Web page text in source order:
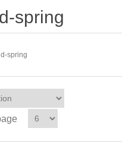
spring
spring